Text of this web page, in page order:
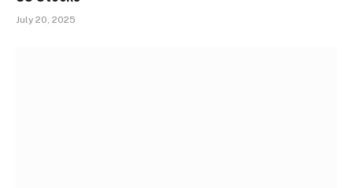
July 20, 2025